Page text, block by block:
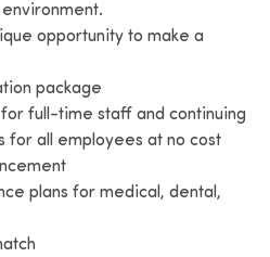
opportunity to make a
package
full-time staff and continuing
for all employees at no cost
plans for medical, dental,